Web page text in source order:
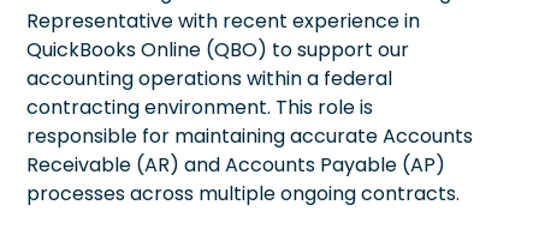
Representative with recent experience in
QuickBooks Online (QBO) to support our
accounting operations within a federal
contracting environment. This role is
responsible for maintaining accurate Accounts
Receivable (AR) and Accounts Payable (AP)
processes across multiple ongoing contracts.